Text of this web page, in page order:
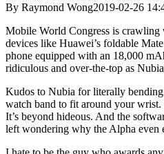
By Raymond Wong2019-02-26
Mobile World Congress is crawling
devices like Huawei’s foldable
phone equipped with an 18,000
ridiculous and over-the-top as
Kudos to Nubia for literally
watch band to fit around your
It’s beyond hideous. And the
left wondering why the Alpha even